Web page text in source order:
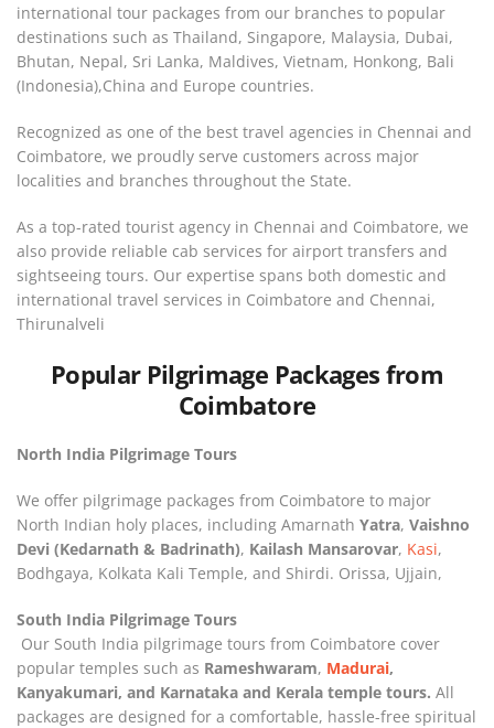
international tour packages from our branches to popular
destinations such as Thailand, Singapore, Malaysia, Dubai,
Bhutan, Nepal, Sri Lanka, Maldives, Vietnam, Honkong, Bali
(Indonesia),China and Europe countries.
Recognized as one of the best travel agencies in Chennai and
Coimbatore, we proudly serve customers across major
localities and branches throughout the State.
As a top-rated tourist agency in Chennai and Coimbatore, we
also provide reliable cab services for airport transfers and
sightseeing tours. Our expertise spans both domestic and
international travel services in Coimbatore and Chennai,
Thirunalveli
Popular Pilgrimage Packages from
Coimbatore
North India Pilgrimage Tours
We offer pilgrimage packages from Coimbatore to major
North Indian holy places, including Amarnath Yatra, Vaishno
Devi (Kedarnath & Badrinath), Kailash Mansarovar, Kasi,
Bodhgaya, Kolkata Kali Temple, and Shirdi. Orissa, Ujjain,
South India Pilgrimage Tours
Our South India pilgrimage tours from Coimbatore cover
popular temples such as Rameshwaram, Madurai,
Kanyakumari, and Karnataka and Kerala temple tours. All
packages are designed for a comfortable, hassle-free spiritual